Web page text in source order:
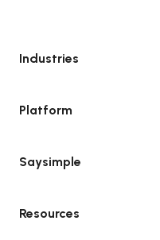
Industries
Platform
Saysimple
Resources